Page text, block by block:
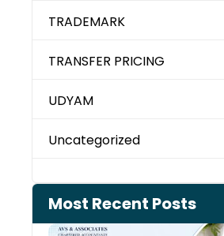
TRADEMARK
TRANSFER PRICING
UDYAM
Uncategorized
Most Recent Posts